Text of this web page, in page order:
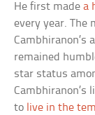
He first madea
every year. The
Cambhiranon’s
remained
star status
Cambhiranon’s
to live in the